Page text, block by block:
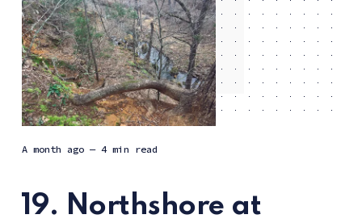
a month ago — 4 min read
19. Northshore at